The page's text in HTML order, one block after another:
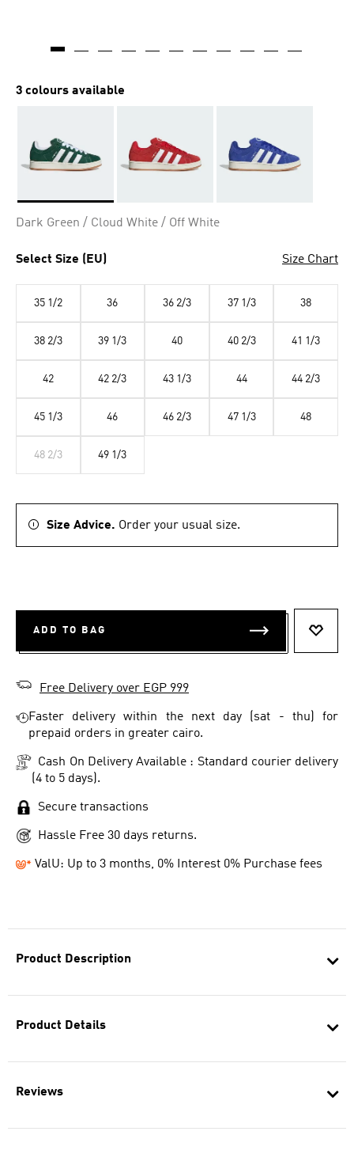
Product Description
Product Details
Reviews
3 colours available
Dark Green / Cloud White / Off White
Select Size (EU) Size Chart
35 1/2 36 36 2/3 37 1/3 38
38 2/3 39 1/3 40 40 2/3 41 1/3
42 42 2/3 43 1/3 44 44 2/3
45 1/3 46 46 2/3 47 1/3 48
48 2/3 49 1/3
Size Advice. Order your usual size.
ADD TO BAG
Free Delivery over EGP 999
Faster delivery within the next day (sat - thu) for
prepaid orders in greater cairo.
Cash On Delivery Available : Standard courier delivery
(4 to 5 days).
Secure transactions
Hassle Free 30 days returns.
ValU: Up to 3 months, 0% Interest 0% Purchase fees